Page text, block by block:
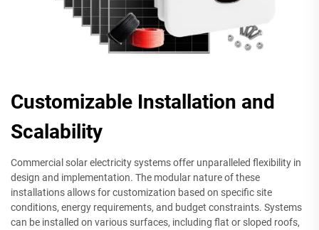
Customizable Installation and
Scalability
Commercial solar electricity systems offer unparalleled flexibility in
design and implementation. The modular nature of these
installations allows for customization based on specific site
conditions, energy requirements, and budget constraints. Systems
can be installed on various surfaces, including flat or sloped roofs,